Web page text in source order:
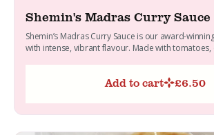
Shemin's Madras Curry Sauce
Shemin’s Madras Curry Sauce is our award-
with intense, vibrant flavour. Made with tomatoes,
Add to cart £6.50